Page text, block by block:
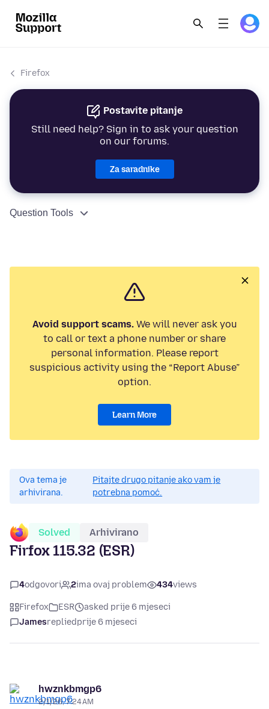
Firefox
Postavite pitanje
Still need help? Sign in to ask your question
on our forums.
Za saradnike
Question Tools
Avoid support scams.We will never ask you
to call or text a phone number or share
personal information. Please report
suspicious activity using the “Report Abuse”
option.
Learn More
Ova tema je
arhivirana.
Pitajte drugo pitanje ako vam je
potrebna pomoć.
Solved Arhivirano
Firfox 115.32 (ESR)
4odgovori 2ima ovaj problem 434views
Firefox ESR
asked prije 6 mjeseci
Jamesrepliedprije 6 mjeseci
hwznkbmgp6
2/1/26, 7:24 AM